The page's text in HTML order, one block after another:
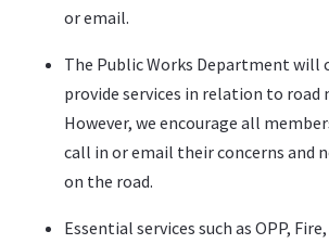
or email.
The Public Works Department will
provide services in relation to road
However, we encourage all
call in or email their concerns and
on the road.
Essential services such as OPP,